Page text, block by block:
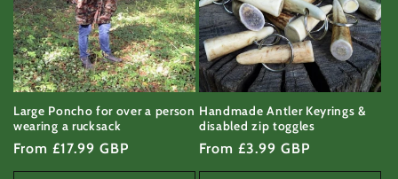
Large Poncho for over a person
wearing a rucksack
Regular
price
From £17.99 GBP
Handmade Antler Keyrings &
disabled zip toggles
Regular
price
From £3.99 GBP